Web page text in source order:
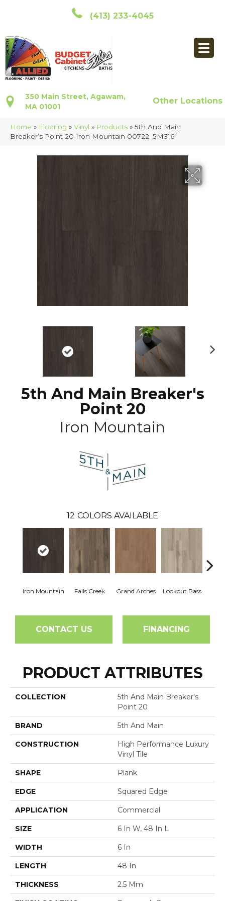
(413) 233-4045
350 Main Street, Agawam,
MA 01001
Other Locations
Home » Flooring » Vinyl » Products » 5th And Main
Breaker’s Point 20 Iron Mountain 00722_5M316
5th And Main Breaker's
Point 20
Iron Mountain
12 COLORS AVAILABLE
Iron Mountain Falls Creek Grand Arches Lookout Pass
CONTACT US FINANCING
PRODUCT ATTRIBUTES
COLLECTION
5th And Main Breaker's
Point 20
BRAND 5th And Main
CONSTRUCTION
High Performance Luxury
Vinyl Tile
SHAPE Plank
EDGE Squared Edge
APPLICATION Commercial
SIZE 6 In W, 48 In L
WIDTH 6 In
LENGTH 48 In
THICKNESS 2.5 Mm